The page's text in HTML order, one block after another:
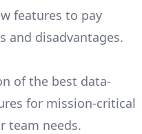
features to pay
and disadvantages.
of the best data-
for mission-critical
team needs.